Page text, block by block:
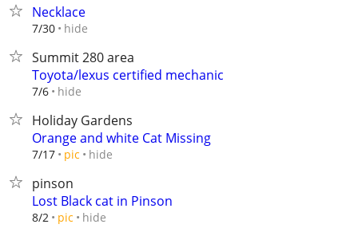
Necklace
7/30 hide
Summit 280 area
Toyota/lexus certified mechanic
7/6 hide
Holiday Gardens
Orange and white Cat Missing
7/17 pic hide
pinson
Lost Black cat in Pinson
8/2 pic hide